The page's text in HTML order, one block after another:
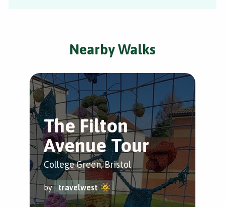
Nearby Walks
The Filton
Avenue Tour
College Green, Bristol
by travelwest